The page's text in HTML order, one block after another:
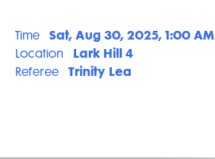
Time Sat, Aug 30, 2025, 1:00 AM
Location Lark Hill 4
Referee Trinity Lea